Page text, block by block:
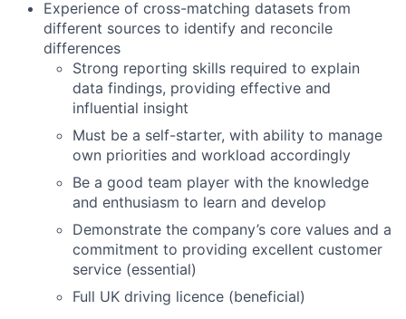
Experience of cross-matching datasets from
different sources to identify and reconcile
differences
Strong reporting skills required to explain
data findings, providing effective and
influential insight
Must be a self-starter, with ability to manage
own priorities and workload accordingly
Be a good team player with the knowledge
and enthusiasm to learn and develop
Demonstrate the company’s core values and a
commitment to providing excellent customer
service (essential)
Full UK driving licence (beneficial)